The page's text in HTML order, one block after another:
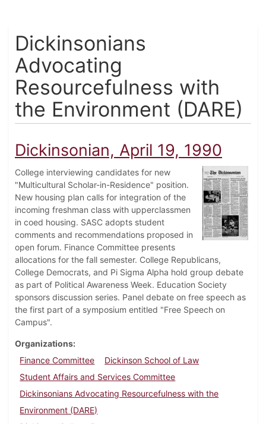
Dickinsonians
Advocating
Resourcefulness with
the Environment (DARE)
Dickinsonian, April 19, 1990
College interviewing candidates for new
"Multicultural Scholar-in-Residence" position.
New housing plan calls for integration of the
incoming freshman class with upperclassmen
in coed housing. SASC adopts student
comments and recommendations proposed in
open forum. Finance Committee presents
allocations for the fall semester. College Republicans,
College Democrats, and Pi Sigma Alpha hold group debate
as part of Political Awareness Week. Education Society
sponsors discussion series. Panel debate on free speech as
the first part of a symposium entitled "Free Speech on
Campus".
Organizations
Finance Committee
Dickinson School of Law
Student Affairs and Services Committee
Dickinsonians Advocating Resourcefulness with the
Environment (DARE)